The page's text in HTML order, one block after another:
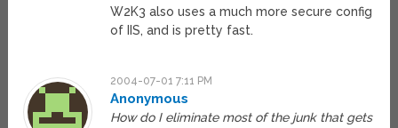
W2K3 also uses a much more secure config
of IIS, and is pretty fast.
2004-07-01 7:11 PM
Anonymous
How do I eliminate most of the junk that gets